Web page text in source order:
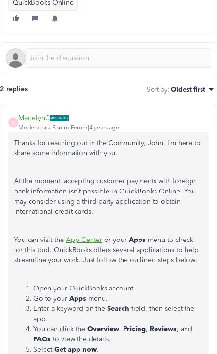
QuickBooks Online
2 replies Sort by: Oldest first
M
MadelynC
Moderator Forum|Forum|4 years ago
Thanks for reaching out in the Community, John. I’m here to
share some information with you.
At the moment, accepting customer payments with foreign
bank information isn’t possible in QuickBooks Online. You
may consider using a third-party application to obtain
international credit cards.
You can visit the App Center or your Apps menu to check
for this tool. QuickBooks offers several applications to help
streamline your work. Just follow the outlined steps below:
Open your QuickBooks account.
Go to your Apps menu.
Enter a keyword on the Search field, then select the
app.
You can click the Overview, Pricing, Reviews, and
FAQs to view the details.
SelectGet app now.